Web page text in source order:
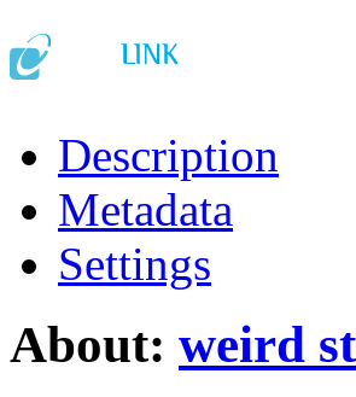
Description
Metadata
Settings
About: weird